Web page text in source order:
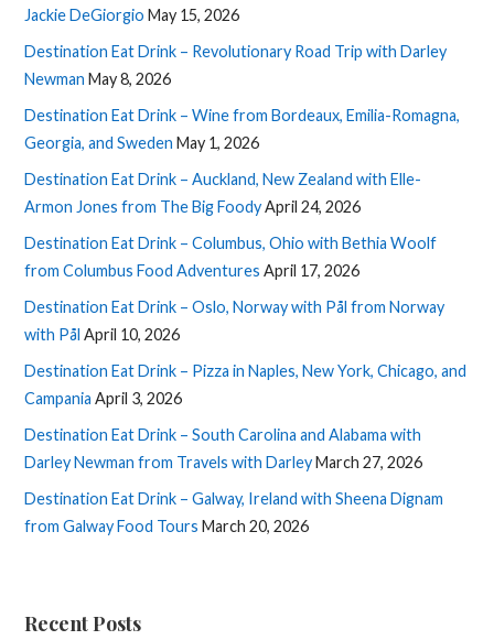
Jackie DeGiorgio May 15, 2026
Destination Eat Drink – Revolutionary Road Trip with Darley
Newman May 8, 2026
Destination Eat Drink – Wine from Bordeaux, Emilia-Romagna,
Georgia, and Sweden May 1, 2026
Destination Eat Drink – Auckland, New Zealand with Elle-
Armon Jones from The Big FoodyApril 24, 2026
Destination Eat Drink – Columbus, Ohio with Bethia Woolf
from Columbus Food Adventures April 17, 2026
Destination Eat Drink – Oslo, Norway with Pål from Norway
with Pål April 10, 2026
Destination Eat Drink – Pizza in Naples, New York, Chicago, and
Campania April 3, 2026
Destination Eat Drink – South Carolina and Alabama with
Darley Newman from Travels with Darley March 27, 2026
Destination Eat Drink – Galway, Ireland with Sheena Dignam
from Galway Food Tours March 20, 2026
Recent Posts